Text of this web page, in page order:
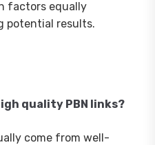
factors equally
potential results.
quality PBN links?
come from well-